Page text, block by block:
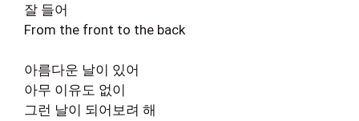
잘 들어
From the front to the back
아름다운 날이 있어
아무 이유도 없이
그런 날이 되어보려 해